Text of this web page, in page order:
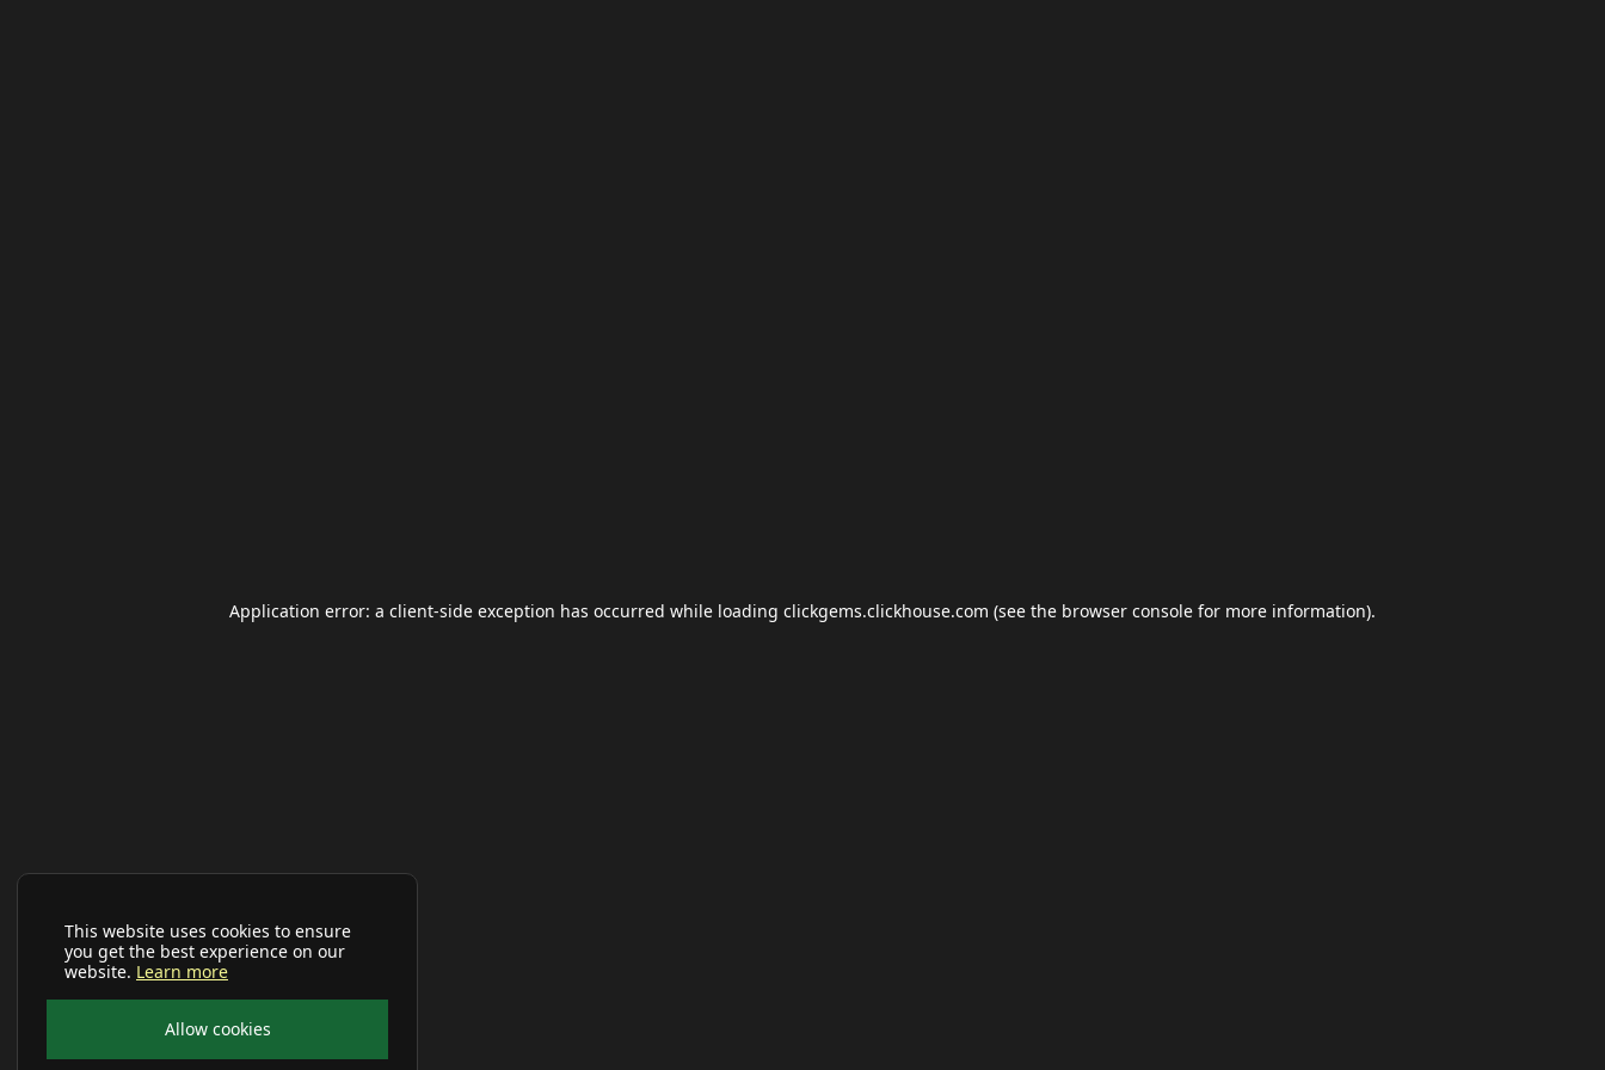
This website uses cookies to ensure
you get the best experience on our
website. Learn more
Allow cookies
Application error: a client-side exception has occurred while loading clickgems.clickhouse.com (see the browser console for more information).